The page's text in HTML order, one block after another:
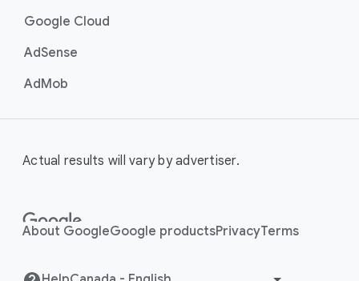
Google Cloud
AdSense
AdMob
Actual results will vary by advertiser.
About GoogleGoogle productsPrivacyTerms